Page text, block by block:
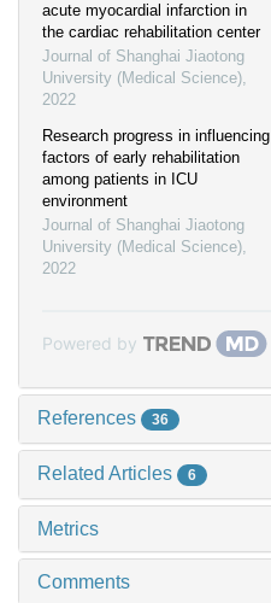
acute myocardial infarction in
the cardiac rehabilitation center
Journal of Shanghai Jiaotong
University (Medical Science),
2022
Research progress in influencing
factors of early rehabilitation
among patients in ICU
environment
Journal of Shanghai Jiaotong
University (Medical Science),
2022
Powered by
References 36
Related Articles 6
Metrics
Comments